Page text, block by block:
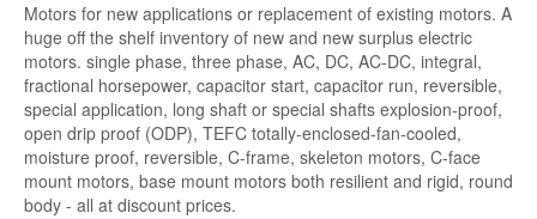
Motors for new applications or replacement of existing motors. A
huge off the shelf inventory of new and new surplus electric
motors. single phase, three phase, AC, DC, AC-DC, integral,
fractional horsepower, capacitor start, capacitor run, reversible,
special application, long shaft or special shafts explosion-proof,
open drip proof (ODP), TEFC totally-enclosed-fan-cooled,
moisture proof, reversible, C-frame, skeleton motors, C-face
mount motors, base mount motors both resilient and rigid, round
body - all at discount prices.